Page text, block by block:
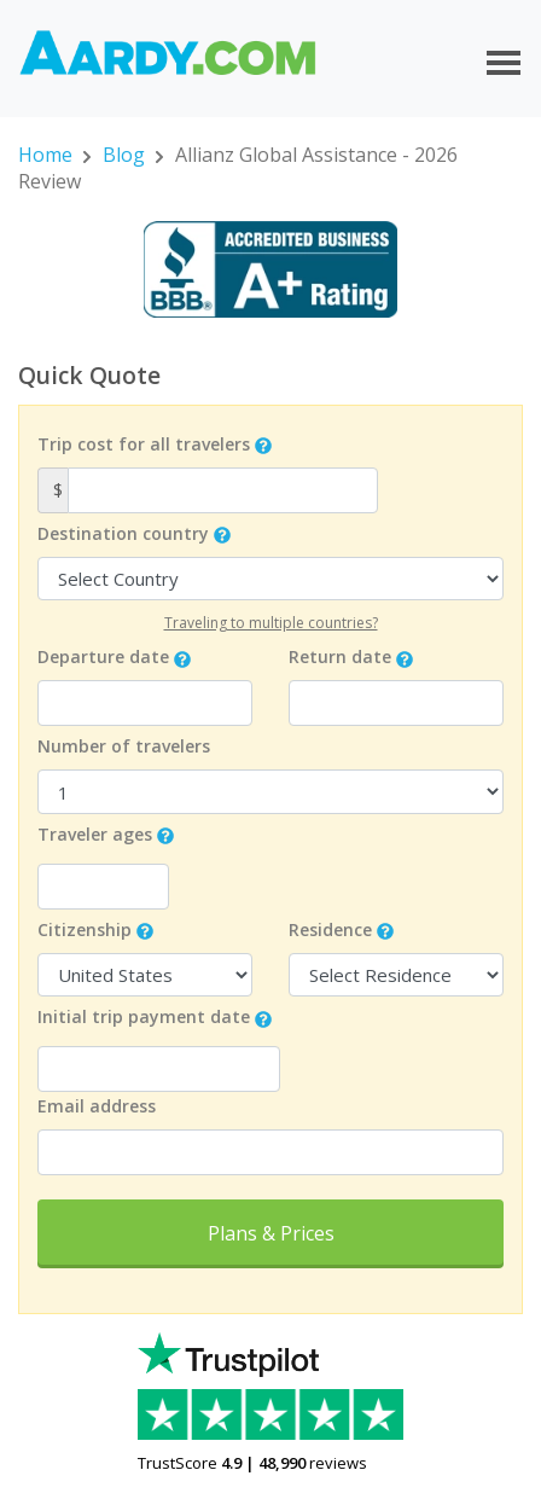
Home Blog
Allianz Global Assistance - 2026
Review
Quick Quote
Trip cost for all travelers
$
Destination country
Traveling to multiple countries?
Departure date Return date
Number of travelers
Traveler ages
Citizenship Residence
Initial trip payment date
Email address
Plans & Prices
TrustScore 4.9| 48,990reviews